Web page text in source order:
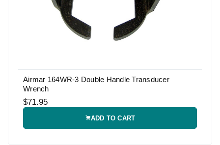
Airmar 164WR-3 Double Handle Transducer
Wrench
$71.95
ADD TO CART